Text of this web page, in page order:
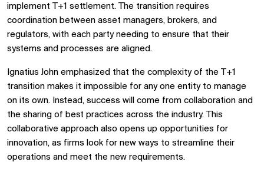
implement T+1 settlement. The transition requires
coordination between asset managers, brokers, and
regulators, with each party needing to ensure that their
systems and processes are aligned.
Ignatius John emphasized that the complexity of the T+1
transition makes it impossible for any one entity to manage
on its own. Instead, success will come from collaboration and
the sharing of best practices across the industry. This
collaborative approach also opens up opportunities for
innovation, as firms look for new ways to streamline their
operations and meet the new requirements.